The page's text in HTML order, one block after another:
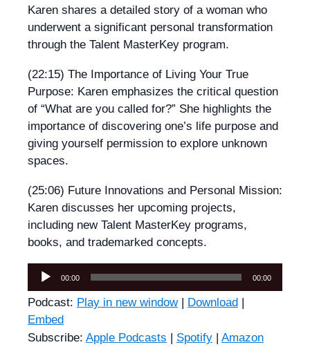
Karen shares a detailed story of a woman who
underwent a significant personal transformation
through the Talent MasterKey program.
(22:15) The Importance of Living Your True
Purpose: Karen emphasizes the critical question
of “What are you called for?” She highlights the
importance of discovering one’s life purpose and
giving yourself permission to explore unknown
spaces.
(25:06) Future Innovations and Personal Mission:
Karen discusses her upcoming projects,
including new Talent MasterKey programs,
books, and trademarked concepts.
Audio
Player
00:00 00:00
Podcast: Play in new window| Download |
Embed
Subscribe: Apple Podcasts | Spotify | Amazon